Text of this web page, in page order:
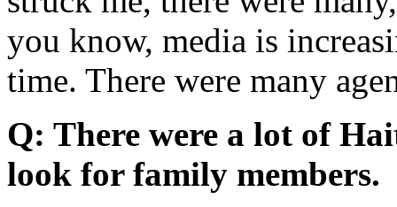
you know, media is
time. There were many
Q: There were a lot of
look for family members.